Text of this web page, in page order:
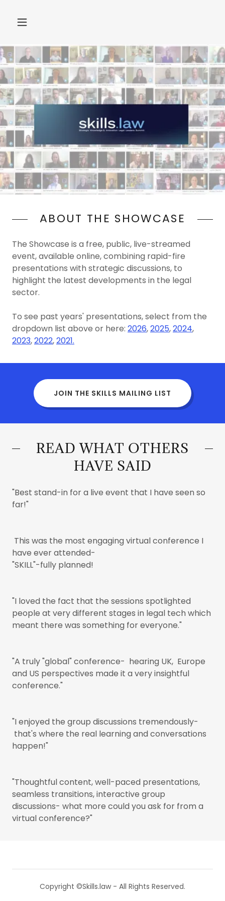
ABOUT THE SHOWCASE
The Showcase is a free, public, live-streamed
event, available online, combining rapid-fire
presentations with strategic discussions, to
highlight the latest developments in the legal
sector.
To see past years' presentations, select from the
dropdown list above or here: 2026,2025,2024,
2023,2022,2021.
JOIN THE SKILLS MAILING LIST
READ WHAT OTHERS
HAVE SAID
"Best stand-in for a live event that I have seen so
far!"
This was the most engaging virtual conference I
have ever attended-
"SKILL"-fully planned!
"I loved the fact that the sessions spotlighted
people at very different stages in legal tech which
meant there was something for everyone."
"A truly "global" conference- hearing UK, Europe
and US perspectives made it a very insightful
conference."
"I enjoyed the group discussions tremendously-
that's where the real learning and conversations
happen!"
"Thoughtful content, well-paced presentations,
seamless transitions, interactive group
discussions- what more could you ask for from a
virtual conference?"
Copyright ©Skills.law - All Rights Reserved.